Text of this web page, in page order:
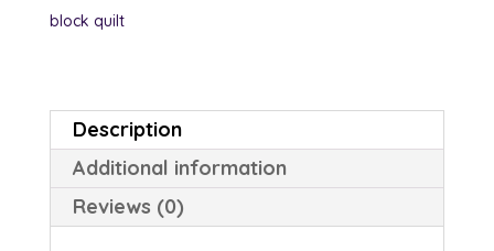
block quilt
Description
Additional information
Reviews (0)